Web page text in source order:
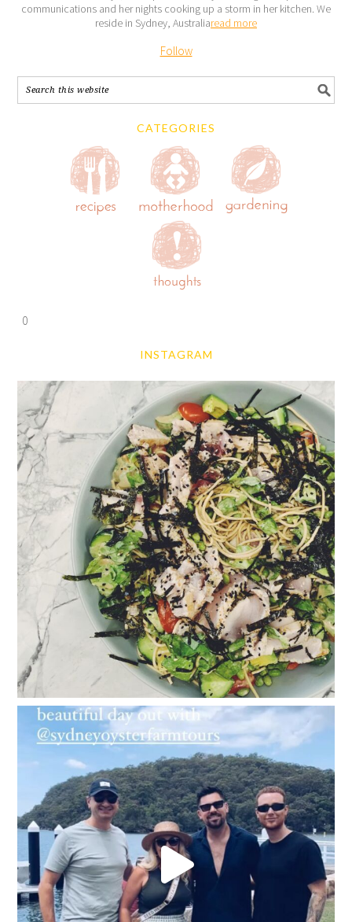
communications and her nights cooking up a storm in her kitchen. We
reside in Sydney, Australiaread more
Follow
CATEGORIES
0
INSTAGRAM